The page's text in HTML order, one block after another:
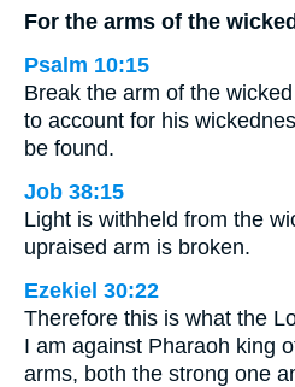
For the arms of the
Psalm 10:15
Break the arm of the
to account for his
be found.
Job 38:15
Light is withheld from the
upraised arm is broken.
Ezekiel 30:22
Therefore this is what the
I am against Pharaoh king
arms, both the strong one